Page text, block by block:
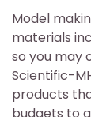
Model
materials
so you may
Scientific-
products